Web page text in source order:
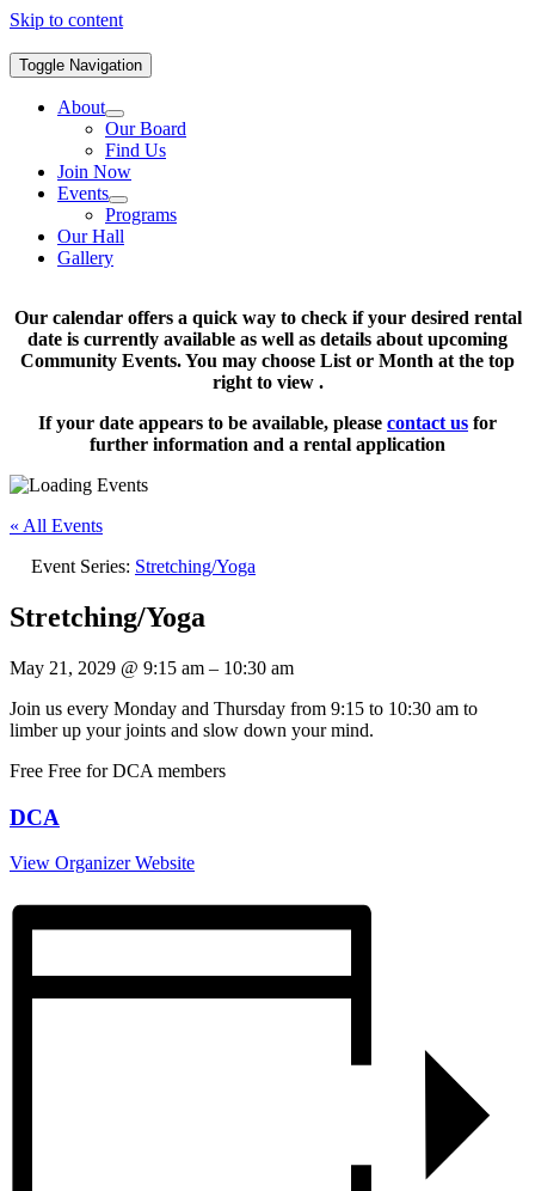
Skip to content
Toggle Navigation
About
Our Board
Find Us
Join Now
Events
Programs
Our Hall
Gallery
Our calendar offers a quick way to check if your desired rental
date is currently available as well as details about upcoming
Community Events. You may choose List or Month at the top
right to view .
If your date appears to be available, please contact us for
further information and a rental application
« All Events
Event Series: Stretching/Yoga
Stretching/Yoga
May 21, 2029 @ 9:15 am – 10:30 am
Join us every Monday and Thursday from 9:15 to 10:30 am to
limber up your joints and slow down your mind.
Free Free for DCA members
DCA
View Organizer Website